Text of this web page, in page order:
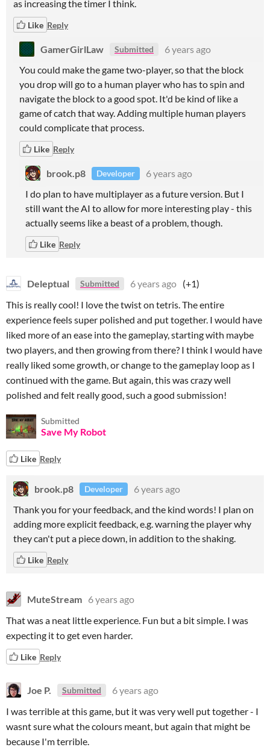
as increasing the timer I think.
Like Reply
GamerGirlLaw Submitted
6 years ago
You could make the game two-player, so that the block
you drop will go to a human player who has to spin and
navigate the block to a good spot. It'd be kind of like a
game of catch that way. Adding multiple human players
could complicate that process.
Like Reply
brook.p8 Developer
6 years ago
I do plan to have multiplayer as a future version. But I
still want the AI to allow for more interesting play - this
actually seems like a beast of a problem, though.
Like Reply
Deleptual Submitted 6 years ago (+1)
This is really cool! I love the twist on tetris. The entire
experience feels super polished and put together. I would have
liked more of an ease into the gameplay, starting with maybe
two players, and then growing from there? I think I would have
really liked some growth, or change to the gameplay loop as I
continued with the game. But again, this was crazy well
polished and felt really good, such a good submission!
Submitted
Save My Robot
Like Reply
brook.p8 Developer
6 years ago
Thank you for your feedback, and the kind words! I plan on
adding more explicit feedback, e.g. warning the player why
they can't put a piece down, in addition to the shaking.
Like Reply
MuteStream 6 years ago
That was a neat little experience. Fun but a bit simple. I was
expecting it to get even harder.
Like Reply
Joe P. Submitted
6 years ago
I was terrible at this game, but it was very well put together - I
wasnt sure what the colours meant, but again that might be
because I'm terrible.